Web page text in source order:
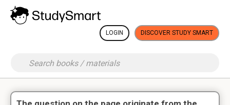
LOGIN DISCOVER STUDY SMART